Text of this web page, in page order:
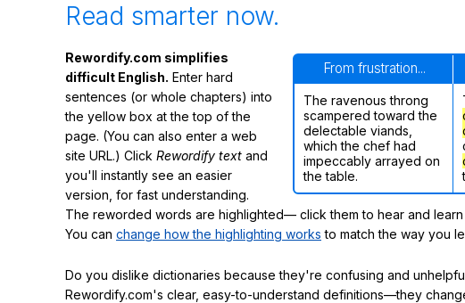
Read smarter now.
From frustration...
The ravenous throng
scampered toward the
delectable viands,
which the chef had
impeccably arrayed on
the table.
Rewordify.com simplifies
difficult English. Enter hard
sentences (or whole chapters) into
the yellow box at the top of the
page. (You can also enter a web
site URL.) Click Rewordify text and
you'll instantly see an easier
version, for fast understanding.
The reworded words are highlighted— click them to hear and
You can change how the highlighting works to match the way you
Do you dislike dictionaries because they're confusing and
Rewordify.com's clear, easy-to-understand definitions—they